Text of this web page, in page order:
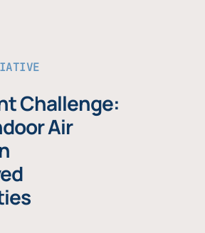
Challenge:
Air